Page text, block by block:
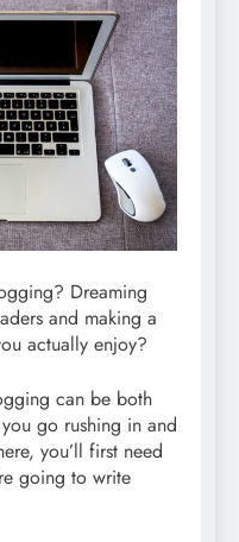
Dreaming
and making a
actually enjoy?
can be both
go rushing in and
you’ll first need
going to write